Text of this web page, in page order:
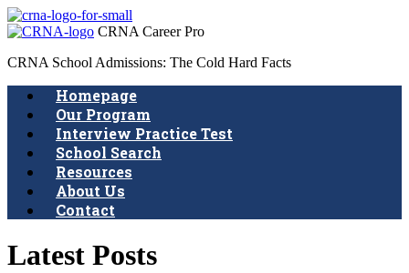
CRNA Career Pro
CRNA School Admissions: The Cold Hard Facts
Homepage
Our Program
Interview Practice Test
School Search
Resources
About Us
Contact
Latest Posts